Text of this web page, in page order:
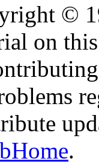
©
on
.